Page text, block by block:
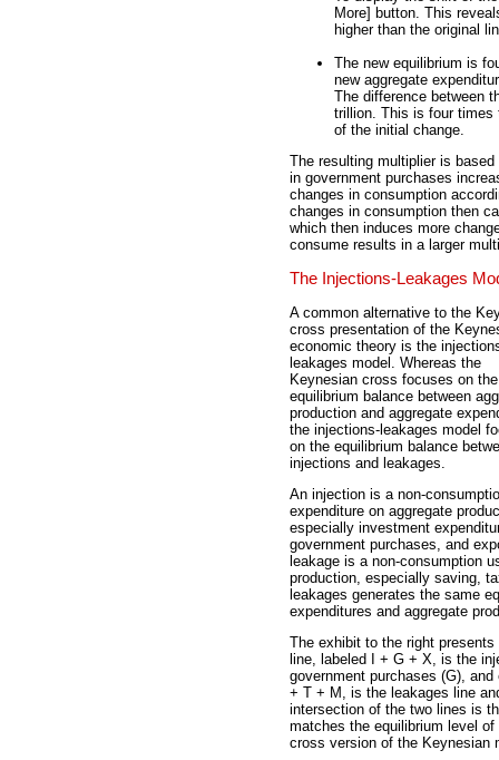
More] button. This
higher than the original
The new equilibrium is
new aggregate
The difference between
trillion. This is four times
of the initial change.
The resulting multiplier is
in government purchases
changes in consumption
changes in consumption then
which then induces more
consume results in a larger
The Injections-Leakages
A common alternative to the
cross presentation of the
economic theory is the
leakages model. Whereas the
Keynesian cross focuses on the
equilibrium balance between
production and aggregate
the injections-leakages model
on the equilibrium balance
injections and leakages.
An injection is a non-
expenditure on aggregate
especially investment
government purchases, and
leakage is a non-consumption
production, especially saving,
leakages generates the same
expenditures and aggregate
The exhibit to the right
line, labeled I + G + X, is the
government purchases (G),
+ T + M, is the leakages line
intersection of the two lines is
matches the equilibrium level
cross version of the Keynesian